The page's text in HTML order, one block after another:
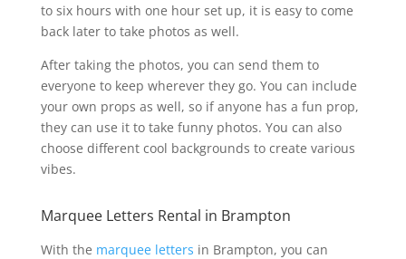
to six hours with one hour set up, it is easy to come
back later to take photos as well.
After taking the photos, you can send them to
everyone to keep wherever they go. You can include
your own props as well, so if anyone has a fun prop,
they can use it to take funny photos. You can also
choose different cool backgrounds to create various
vibes.
Marquee Letters Rental in Brampton
With the marquee letters in Brampton, you can